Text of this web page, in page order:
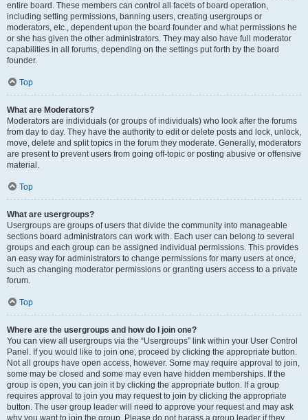
entire board. These members can control all facets of board operation,
including setting permissions, banning users, creating usergroups or
moderators, etc., dependent upon the board founder and what permissions he
or she has given the other administrators. They may also have full moderator
capabilities in all forums, depending on the settings put forth by the board
founder.
Top
What are Moderators?
Moderators are individuals (or groups of individuals) who look after the forums
from day to day. They have the authority to edit or delete posts and lock, unlock,
move, delete and split topics in the forum they moderate. Generally, moderators
are present to prevent users from going off-topic or posting abusive or offensive
material.
Top
What are usergroups?
Usergroups are groups of users that divide the community into manageable
sections board administrators can work with. Each user can belong to several
groups and each group can be assigned individual permissions. This provides
an easy way for administrators to change permissions for many users at once,
such as changing moderator permissions or granting users access to a private
forum.
Top
Where are the usergroups and how do I join one?
You can view all usergroups via the “Usergroups” link within your User Control
Panel. If you would like to join one, proceed by clicking the appropriate button.
Not all groups have open access, however. Some may require approval to join,
some may be closed and some may even have hidden memberships. If the
group is open, you can join it by clicking the appropriate button. If a group
requires approval to join you may request to join by clicking the appropriate
button. The user group leader will need to approve your request and may ask
why you want to join the group. Please do not harass a group leader if they